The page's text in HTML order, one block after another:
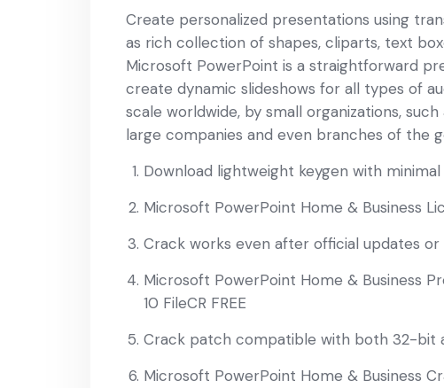
Create personalized presentations using
as rich collection of shapes, cliparts, text
Microsoft PowerPoint is a straightforward
create dynamic slideshows for all types of
scale worldwide, by small organizations,
large companies and even branches of the
Download lightweight keygen with
Microsoft PowerPoint Home & Business
Crack works even after official updates
Microsoft PowerPoint Home & Business
10 FileCR FREE
Crack patch compatible with both 32-bit
Microsoft PowerPoint Home & Business